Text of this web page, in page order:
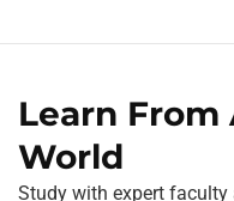
Learn
World
Study with expert